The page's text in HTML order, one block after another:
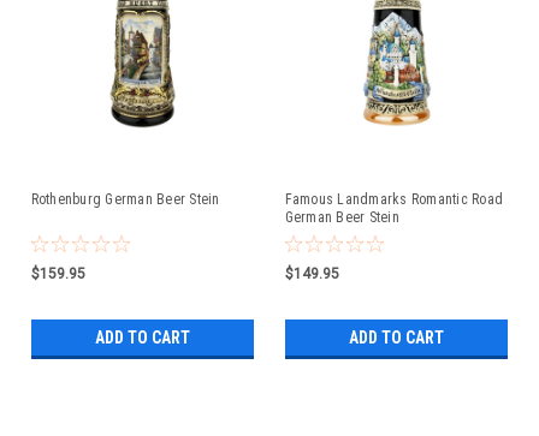
Rothenburg German Beer Stein
$159.95
ADD TO CART
Famous Landmarks Romantic Road
German Beer Stein
$149.95
ADD TO CART